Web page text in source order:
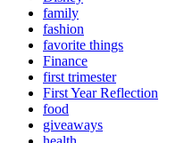
family
fashion
favorite things
Finance
first trimester
First Year Reflection
food
giveaways